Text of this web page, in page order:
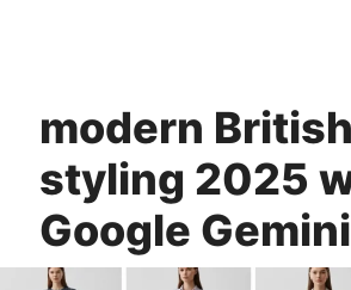
modern
styling 2025
Google